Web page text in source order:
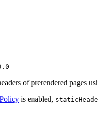
of prerendered pages
is enabled,